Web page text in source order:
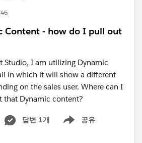
Content - how do I pull out
Studio, I am utilizing Dynamic
in which it will show a different
on the sales user. Where can I
that Dynamic content?
답변 1개 공유
Show menu